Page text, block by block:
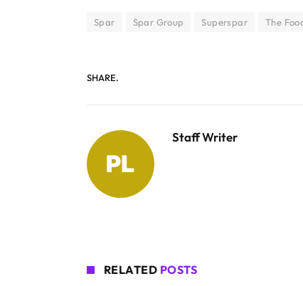
Spar Spar Group Superspar The
SHARE.
Staff Writer
RELATED POSTS